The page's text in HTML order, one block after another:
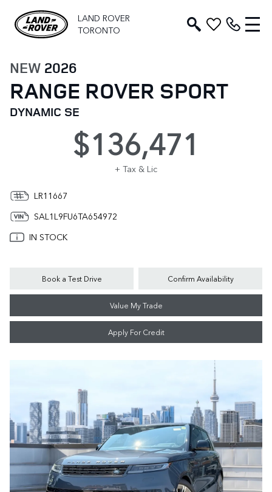
LAND ROVER
TORONTO
NEW 2026
RANGE ROVER SPORT
DYNAMIC SE
$136,471
+ Tax & Lic
LR11667
SAL1L9FU6TA654972
IN STOCK
Book a Test Drive Confirm Availability
Value My Trade
Apply For Credit